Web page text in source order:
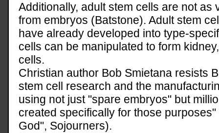
Additionally, adult stem cells are not as
from embryos (Batstone). Adult stem
have already developed into type-
cells can be manipulated to form
cells.
Christian author Bob Smietana resists
stem cell research and the
using not just "spare embryos" but
created specifically for those
God", Sojourners).